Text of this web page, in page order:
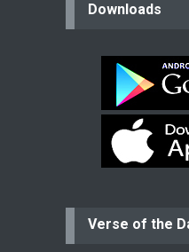
Downloads
Verse of the